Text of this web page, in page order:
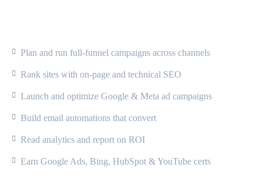
Plan and run full-funnel campaigns across channels
Rank sites with on-page and technical SEO
Launch and optimize Google & Meta ad campaigns
Build email automations that convert
Read analytics and report on ROI
Earn Google Ads, Bing, HubSpot & YouTube certs